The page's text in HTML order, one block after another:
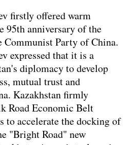
firstly offered warm
95th anniversary of the
Communist Party of China.
expressed that it is a
diplomacy to develop
mutual trust and
Kazakhstan firmly
Road Economic Belt
to accelerate the docking of
"Bright Road" new